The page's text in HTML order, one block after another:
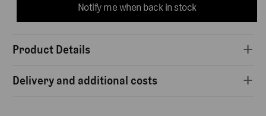
Notify me when back in stock
Product Details
Delivery and additional costs